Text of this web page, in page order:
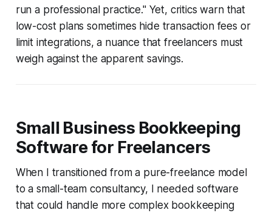
run a professional practice." Yet, critics warn that
low-cost plans sometimes hide transaction fees or
limit integrations, a nuance that freelancers must
weigh against the apparent savings.
Small Business Bookkeeping
Software for Freelancers
When I transitioned from a pure-freelance model
to a small-team consultancy, I needed software
that could handle more complex bookkeeping